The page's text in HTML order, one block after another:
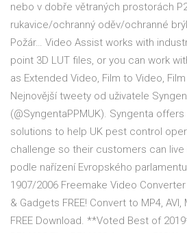
nebo v dobře větraných prostorách
rukavice/ochranný oděv/ochranné
Požár… Video Assist works with
point 3D LUT files, or you can work
as Extended Video, Film to Video,
Nejnovější tweety od uživatele
(@SyngentaPPMUK). Syngenta
solutions to help UK pest control
challenge so their customers can
podle nařízení Evropského
1907/2006 Freemake Video
& Gadgets FREE! Convert to MP4, AVI,
FREE Download. **Voted Best of